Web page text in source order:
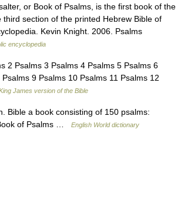
or Book of Psalms, is the first book of the
third section of the printed Hebrew Bible of
Kevin Knight. 2006. Psalms
encyclopedia
2 Psalms 3 Psalms 4 Psalms 5 Psalms 6
9 Psalms 10 Psalms 11 Psalms 12
James version of the Bible
Bible a book consisting of 150 psalms:
of Psalms …
English World dictionary